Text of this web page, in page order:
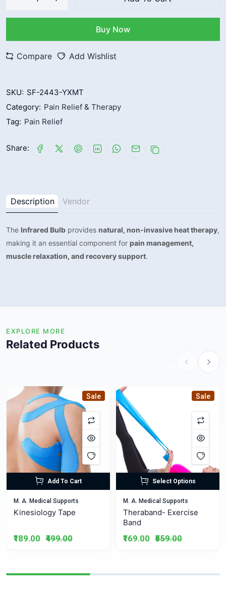
Buy Now
Compare Add Wishlist
SKU: SF-2443-YXMT
Category: Pain Relief & Therapy
Tag: Pain Relief
Share:
Description Vendor
The Infrared Bulb provides natural, non-invasive heat therapy,
making it an essential component for pain management,
muscle relaxation, and recovery support.
EXPLORE MORE
Related Products
Sale
Add To Cart
M. A. Medical Supports
Kinesiology Tape
₹189.00 ₹499.00
Sale
Select Options
M. A. Medical Supports
Theraband- Exercise
Band
₹169.00 ₹559.00